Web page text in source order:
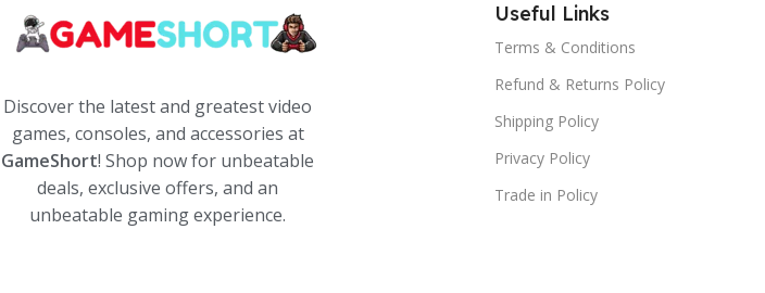
Discover the latest and greatest video
games, consoles, and accessories at
GameShort! Shop now for unbeatable
deals, exclusive offers, and an
unbeatable gaming experience.
Useful Links
Terms & Conditions
Refund & Returns Policy
Shipping Policy
Privacy Policy
Trade in Policy